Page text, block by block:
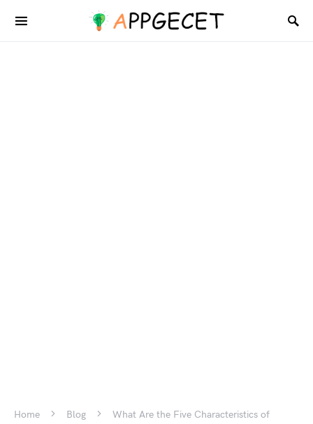
Home Blog
What Are the Five Characteristics of